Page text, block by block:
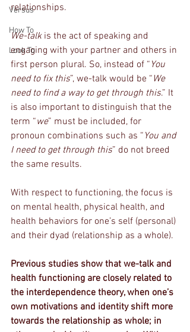
Versus
How To
Look To
relationships.
We-talk is the act of speaking and
engaging with your partner and others in
first person plural. So, instead of “ You
need to fix this”, we-talk would be “ We
need to find a way to get through this.” It
is also important to distinguish that the
term “we” must be included, for
pronoun combinations such as “ You and
I need to get through this” do not breed
the same results.
With respect to functioning, the focus is
on mental health, physical health, and
health behaviors for one’s self (personal)
and their dyad (relationship as a whole).
Previous studies show that we-talk and
health functioning are closely related to
the interdependence theory, when one’s
own motivations and identity shift more
towards the relationship as whole; in